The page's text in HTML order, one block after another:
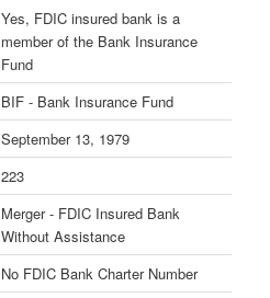
Yes, FDIC insured bank is a
member of the Bank Insurance
Fund
BIF - Bank Insurance Fund
September 13, 1979
223
Merger - FDIC Insured Bank
Without Assistance
No FDIC Bank Charter Number